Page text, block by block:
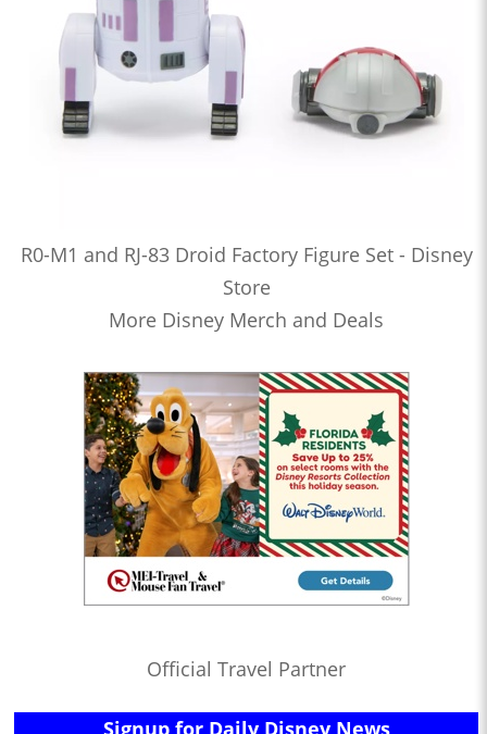
R0-M1 and RJ-83 Droid Factory Figure Set - Disney
Store
More Disney Merch and Deals
Official Travel Partner
Signup for Daily Disney News